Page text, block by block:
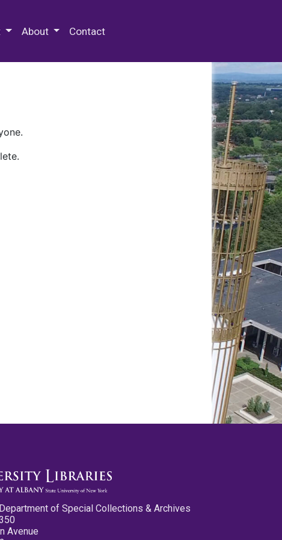
About Contact
of Special Collections & Archives
Avenue